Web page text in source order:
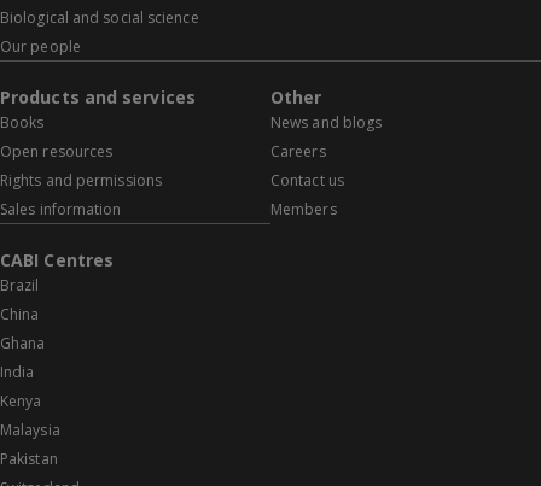
Biological and social science
Our people
Products and services
Books
Open resources
Rights and permissions
Sales information
Other
News and blogs
Careers
Contact us
Members
CABI Centres
Brazil
China
Ghana
India
Kenya
Malaysia
Pakistan